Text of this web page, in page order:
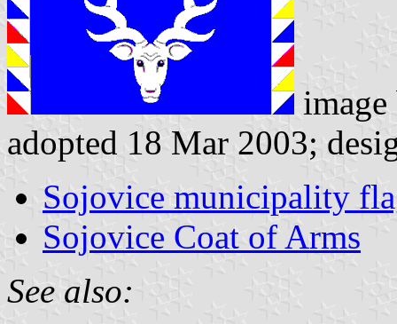
adopted 18 Mar 2003;
Sojovice municipality
Sojovice Coat of Arms
See also: